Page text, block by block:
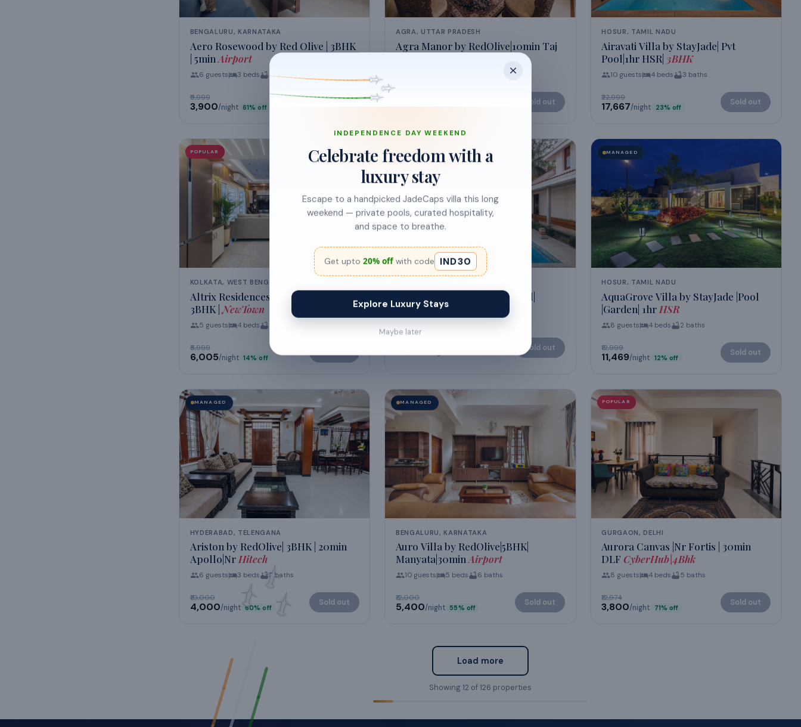
BENGALURU, KARNATAKA
Aero Rosewood by Red Olive | 3BHK
| 5min Airport
6 guests 3 beds 3baths
₹9,999
₹3,900/night 61% off
Sold out
AGRA, UTTAR PRADESH
Agra Manor by RedOlive|10min Taj
₹1,900/night
Sold out
HOSUR, TAMIL NADU
Airavati Villa by StayJade| Pvt
Pool|1hr HSR| 3BHK
10 guests 4 beds 3 baths
₹22,999
₹17,667/night 23% off
Sold out
POPULAR
KOLKATA, WEST BENGAL
Altrix Residences by JadeCaps |
3BHK | NewTown
5 guests 4beds
₹6,999
₹6,005/night 14% off
POPULAR
Ananta Vilas by StayJade|Pool|
Garden|30min E
Sold out
MANAGED
HOSUR, TAMIL NADU
AquaGrove Villa by StayJade |Pool
|Garden| 1hr HSR
8 guests 4 beds 2 baths
₹12,999
₹11,469/night 12% off
Sold out
MANAGED
HYDERABAD, TELENGANA
Ariston by RedOlive| 3BHK | 20min
Apollo|Nr Hitech
6 guests 3 beds 3baths
₹10,000
₹4,000/night 60% off
Sold out
MANAGED
BENGALURU, KARNATAKA
Auro Villa by RedOlive|5BHK|
Manyata|30min Airport
10guests 5 beds 6 baths
₹12,000
₹5,400/night 55% off
Sold out
POPULAR
GURGAON, DELHI
Aurora Canvas |Nr Fortis | 30min
DLF CyberHub|4Bhk
8 guests 4 beds 5 baths
₹12,974
₹3,800/night 71% off
Sold out
Load more
Showing12 of126 properties
INDEPENDENCE DAY WEEKEND
Celebrate freedom with a
luxury stay
Escape to a handpicked JadeCaps villa this long
weekend — private pools, curated hospitality,
and space to breathe.
Get upto 20% offwith code IND30
Explore Luxury Stays
Maybe later